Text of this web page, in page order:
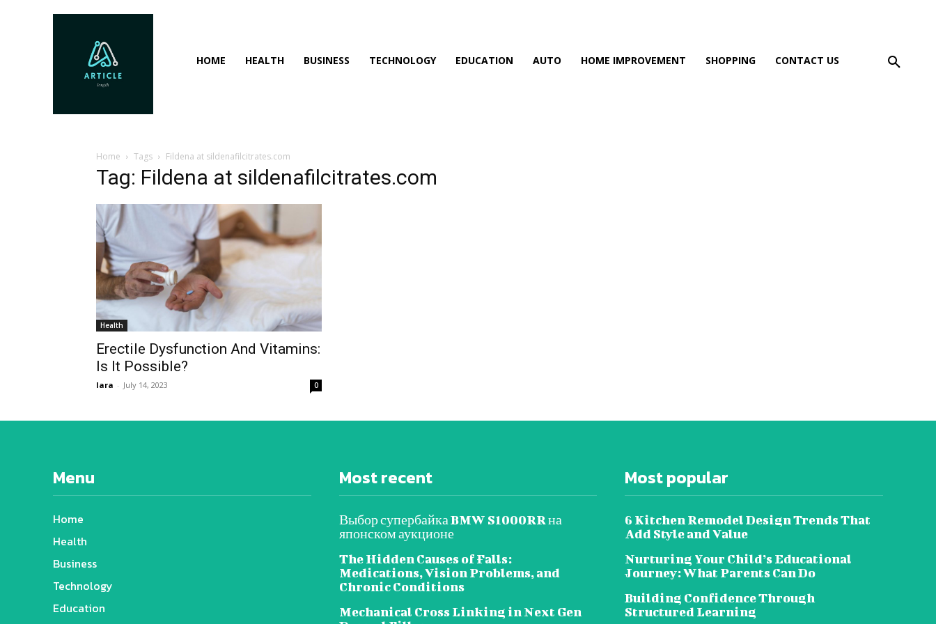
HOME HEALTH BUSINESS TECHNOLOGY EDUCATION AUTO HOME IMPROVEMENT SHOPPING CONTACT US
Home Tags Fildena at sildenafilcitrates.com
Tag: Fildena at sildenafilcitrates.com
Health
Erectile Dysfunction And Vitamins:
Is It Possible?
lara - July 14, 2023 0
Menu
Home
Health
Business
Technology
Education
Most recent
Выбор супербайка BMW S1000RR на
японском аукционе
The Hidden Causes of Falls:
Medications, Vision Problems, and
Chronic Conditions
Mechanical Cross Linking in Next Gen
Most popular
6 Kitchen Remodel Design Trends That
Add Style and Value
Nurturing Your Child’s Educational
Journey: What Parents Can Do
Building Confidence Through
Structured Learning